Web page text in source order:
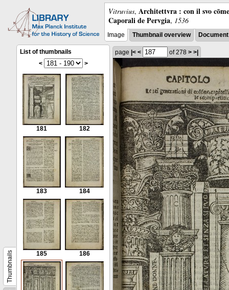
Vitruvius, Architettvra : con il svo
Caporali de Pervgia, 1536
Image Thumbnail overview
Thumbnails
List of thumbnails
<
>
181 182
183 184
185 186
page |< < of 278 > >|